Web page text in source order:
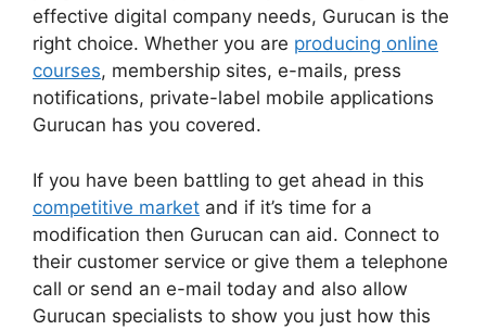
effective digital company needs, Gurucan is the
right choice. Whether you are producing online
courses, membership sites, e-mails, press
notifications, private-label mobile applications
Gurucan has you covered.
If you have been battling to get ahead in this
competitive market and if it’s time for a
modification then Gurucan can aid. Connect to
their customer service or give them a telephone
call or send an e-mail today and also allow
Gurucan specialists to show you just how this